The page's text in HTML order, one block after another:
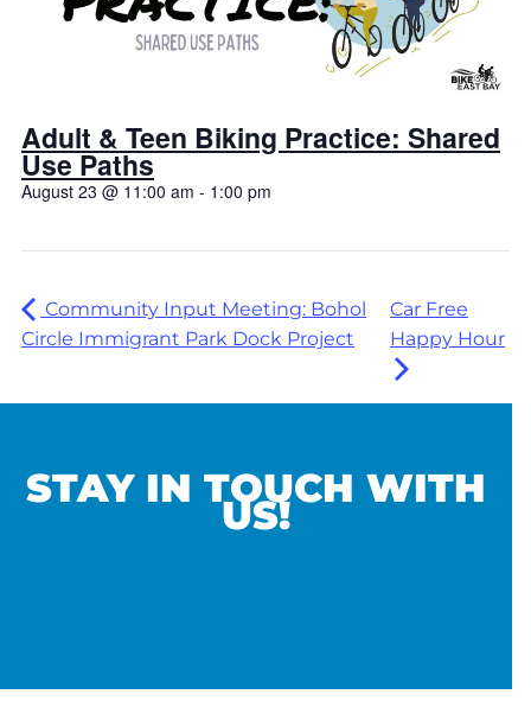
Adult & Teen Biking Practice: Shared
Use Paths
August 23 @ 11:00 am - 1:00 pm
Community Input Meeting: Bohol
Circle Immigrant Park Dock Project
Car Free
Happy Hour
STAY IN TOUCH WITH
US!